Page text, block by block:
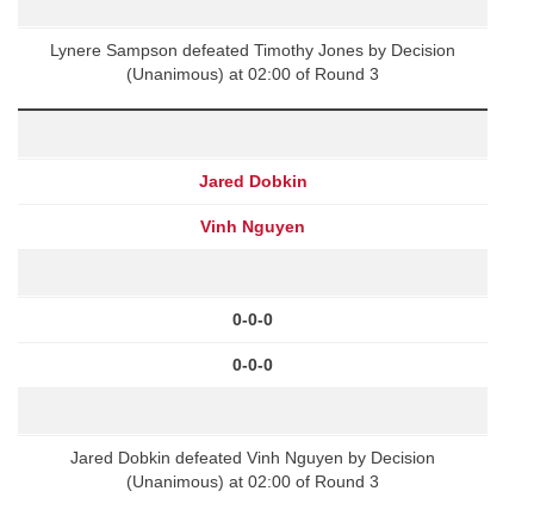
Lynere Sampson defeated Timothy Jones by Decision
(Unanimous) at 02:00 of Round 3
Jared Dobkin
Vinh Nguyen
0-0-0
0-0-0
Jared Dobkin defeated Vinh Nguyen by Decision
(Unanimous) at 02:00 of Round 3